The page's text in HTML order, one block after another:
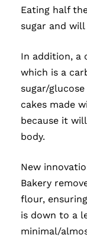
Eating half
sugar and
In addition, a
which is a
sugar/
cakes made
because it
body.
New
Bakery
flour,
is down to a
minimal/